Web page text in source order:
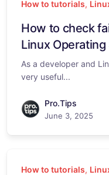
How to tutorials,
How to check
Linux
As a developer and
very useful...
Pro.Tips
June 3, 2025
How to tutorials,